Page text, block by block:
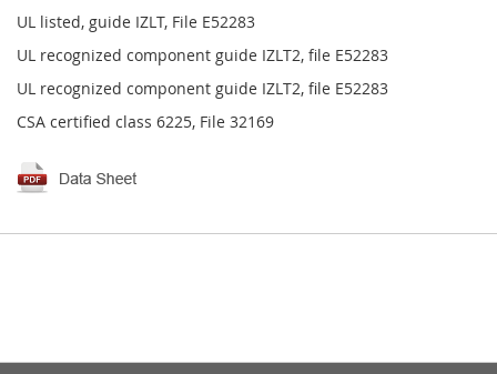
UL listed, guide IZLT, File E52283
UL recognized component guide IZLT2, file E52283
UL recognized component guide IZLT2, file E52283
CSA certified class 6225, File 32169